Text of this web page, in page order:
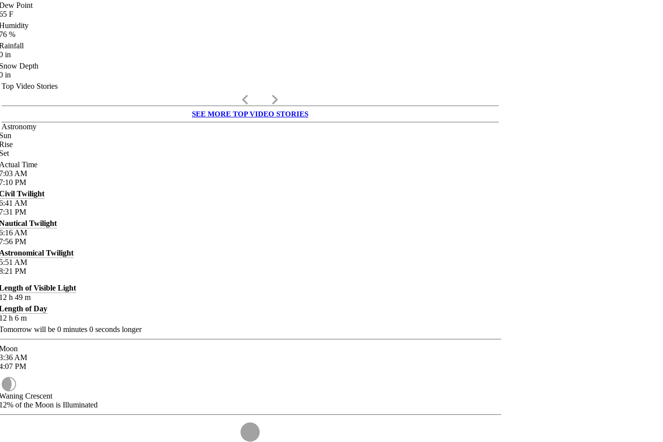
Point
F
%
in
Depth
in
Top Video Stories
keyboard_arrow_left keyboard_arrow_right
SEE MORE TOP VIDEO STORIES
Astronomy
Time
AM
PM
Twilight
AM
PM
Twilight
AM
PM
Twilight
AM
PM
of Visible Light
h 49 m
of Day
h 6 m
will be 0 minutes 0 seconds longer
AM
PM
Crescent
of the Moon is Illuminated